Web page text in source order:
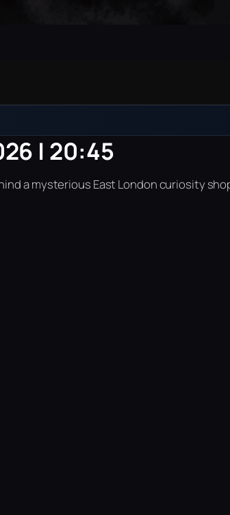
| 20:45
a mysterious East London curiosity